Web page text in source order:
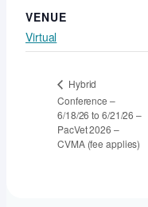
VENUE
Virtual
Hybrid
Conference –
6/18/26 to 6/21/26 –
PacVet 2026 –
CVMA (fee applies)